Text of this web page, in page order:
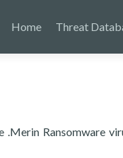
Home Threat
Ransomware